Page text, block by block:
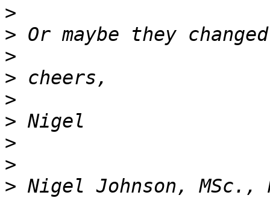
>
>
>
>
>
>
>
>
> Nigel Johnson, MSc.,